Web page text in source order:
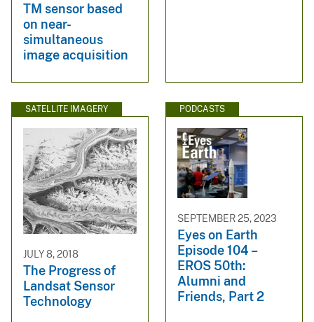
TM sensor based
on near-
simultaneous
image acquisition
SATELLITE IMAGERY
JULY 8, 2018
The Progress of
Landsat Sensor
Technology
PODCASTS
SEPTEMBER 25, 2023
Eyes on Earth
Episode 104 –
EROS 50th:
Alumni and
Friends, Part 2